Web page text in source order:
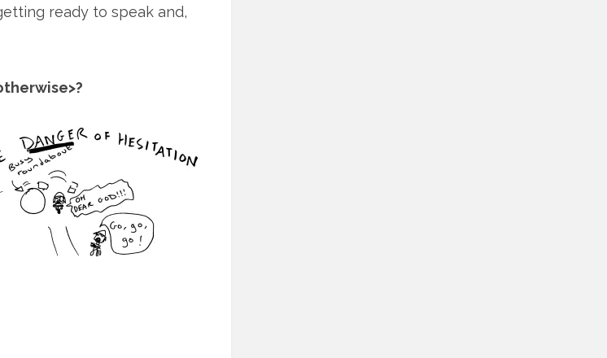
ready to speak and,